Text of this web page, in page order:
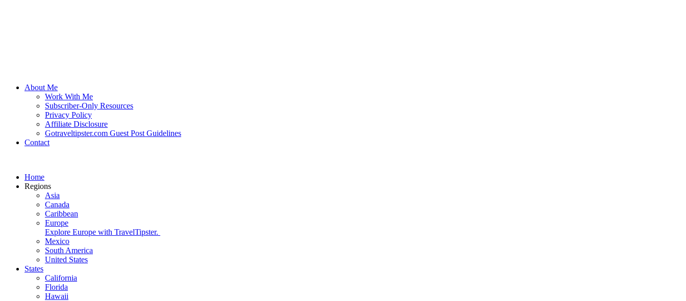
About Me
Work With Me
Subscriber-Only Resources
Privacy Policy
Affiliate Disclosure
Gotraveltipster.com Guest Post Guidelines
Contact
Home
Regions
Asia
Canada
Caribbean
Europe
Explore Europe with TravelTipster.
Mexico
South America
United States
States
California
Florida
Hawaii